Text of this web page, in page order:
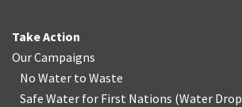
Take Action
Our Campaigns
No Water to Waste
Safe Water for First Nations (Water Drop